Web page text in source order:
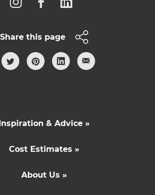
Share this page
& Advice »
Cost Estimates »
About Us »